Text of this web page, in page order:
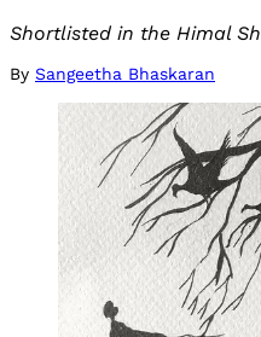
Shortlisted in the Himal
By Sangeetha Bhaskaran